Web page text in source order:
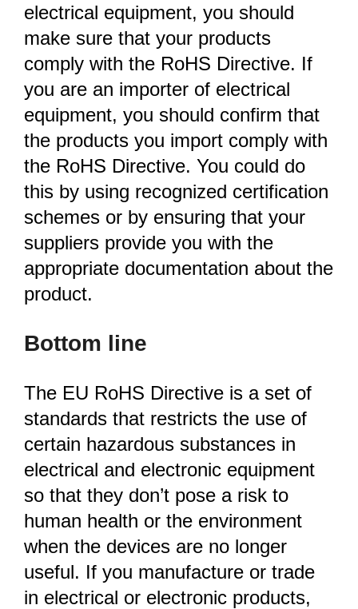
electrical equipment, you should
make sure that your products
comply with the RoHS Directive. If
you are an importer of electrical
equipment, you should confirm that
the products you import comply with
the RoHS Directive. You could do
this by using recognized certification
schemes or by ensuring that your
suppliers provide you with the
appropriate documentation about the
product.
Bottom line
The EU RoHS Directive is a set of
standards that restricts the use of
certain hazardous substances in
electrical and electronic equipment
so that they don’t pose a risk to
human health or the environment
when the devices are no longer
useful. If you manufacture or trade
in electrical or electronic products,